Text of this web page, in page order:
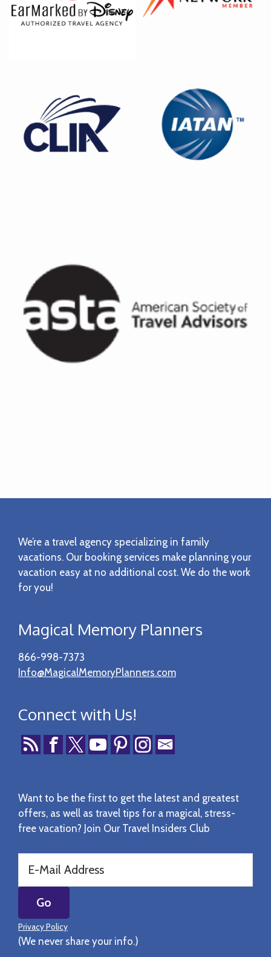
Footer
We’re a travel agency specializing in family
vacations. Our booking services make planning your
vacation easy at no additional cost. We do the work
for you!
Magical Memory Planners
866-998-7373
Info@MagicalMemoryPlanners.com
Connect with Us!
Want to be the first to get the latest and greatest
offers, as well as travel tips for a magical, stress-
free vacation? Join Our Travel Insiders Club
Privacy Policy
(We never share your info.)